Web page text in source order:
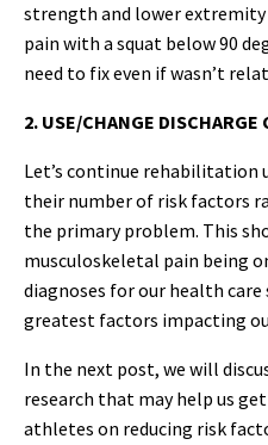
strength and lower
pain with a squat below 90
need to fix even if wasn’t
2. USE/CHANGE DISCHARGE
Let’s continue rehabilitation
their number of risk factors
the primary problem. This
musculoskeletal pain being
diagnoses for our health
greatest factors impacting
In the next post, we will
research that may help us
athletes on reducing risk